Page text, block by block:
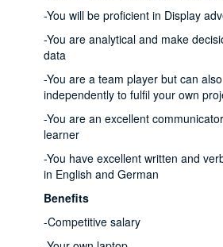
-You will be proficient in Display
-You are analytical and make
data
-You are a team player but can
independently to fulfil your own
-You are an excellent
learner
-You have excellent written and
in English and German
Benefits
-Competitive salary